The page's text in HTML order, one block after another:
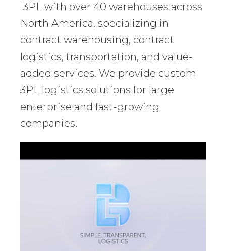
3PL with over 40 warehouses across
North America, specializing in
contract warehousing, contract
logistics, transportation, and value-
added services. We provide custom
3PL logistics solutions for large
enterprise and fast-growing
companies.